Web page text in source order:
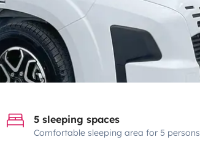
5 sleeping spaces
Comfortable sleeping area for 5 persons